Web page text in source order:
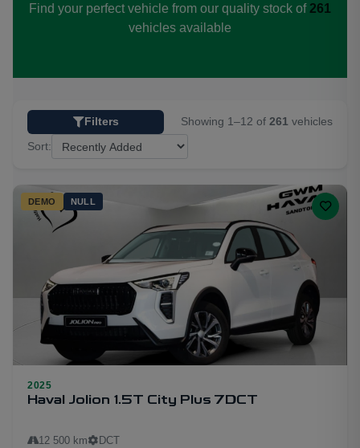
Find your perfect vehicle from our quality stock of 261
vehicles available
Filters Showing 1–12 of 261 vehicles
Sort:
5
DEMO NULL
2025
Haval Jolion 1.5T City Plus 7DCT
12 500 km DCT